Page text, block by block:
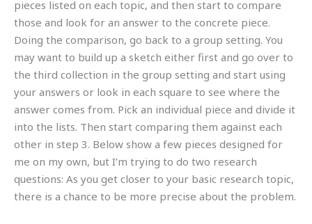
pieces listed on each topic, and then start to compare
those and look for an answer to the concrete piece.
Doing the comparison, go back to a group setting. You
may want to build up a sketch either first and go over to
the third collection in the group setting and start using
your answers or look in each square to see where the
answer comes from. Pick an individual piece and divide it
into the lists. Then start comparing them against each
other in step 3. Below show a few pieces designed for
me on my own, but I’m trying to do two research
questions: As you get closer to your basic research topic,
there is a chance to be more precise about the problem.